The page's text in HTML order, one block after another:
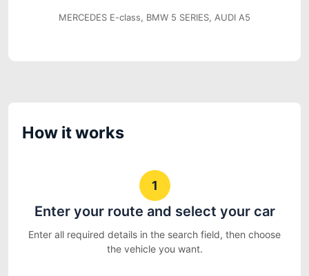
MERCEDES E-class, BMW 5 SERIES, AUDI A5
How it works
1
Enter your route and select your car
Enter all required details in the search field, then choose
the vehicle you want.